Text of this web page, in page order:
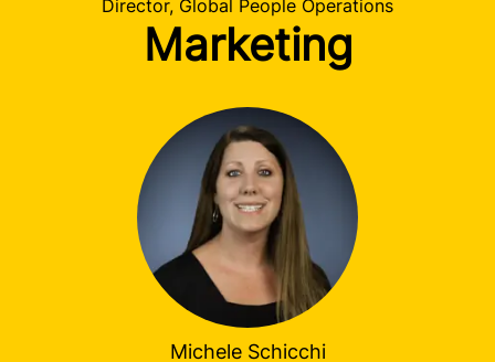
Director, Global People Operations
Marketing
Michele Schicchi